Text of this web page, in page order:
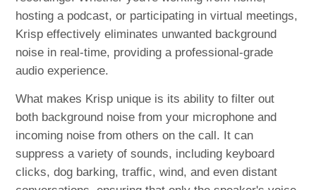
hosting a podcast, or participating in virtual meetings,
Krisp effectively eliminates unwanted background
noise in real-time, providing a professional-grade
audio experience.
What makes Krisp unique is its ability to filter out
both background noise from your microphone and
incoming noise from others on the call. It can
suppress a variety of sounds, including keyboard
clicks, dog barking, traffic, wind, and even distant